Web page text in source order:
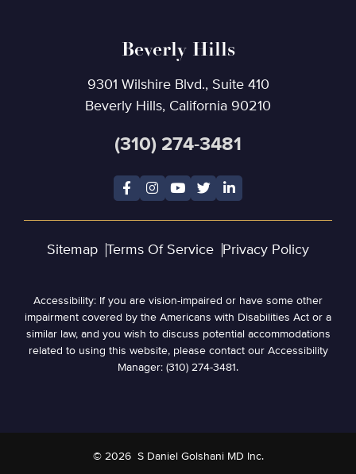
Beverly Hills
9301 Wilshire Blvd., Suite 410
Beverly Hills, California 90210
(310) 274-3481
Sitemap Terms Of Service Privacy Policy
Accessibility: If you are vision-impaired or have some other
impairment covered by the Americans with Disabilities Act or a
similar law, and you wish to discuss potential accommodations
related to using this website, please contact our Accessibility
Manager: (310) 274-3481.
© 2026 S Daniel Golshani MD Inc.